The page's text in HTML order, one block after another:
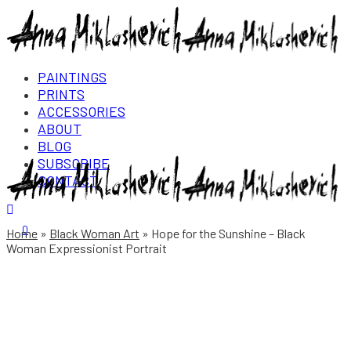
PAINTINGS
PRINTS
ACCESSORIES
ABOUT
BLOG
SUBSCRIBE
CONTACT
Login/Register
0
Home Black Woman Art
Hope for the Sunshine – Black
Woman Expressionist Portrait